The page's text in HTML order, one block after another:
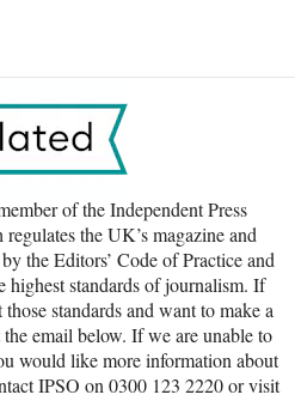
of the Independent Press
the UK’s magazine and
the Editors’ Code of Practice and
highest standards of journalism. If
standards and want to make a
email below. If we are unable to
would like more information about
IPSO on 0300 123 2220 or visit